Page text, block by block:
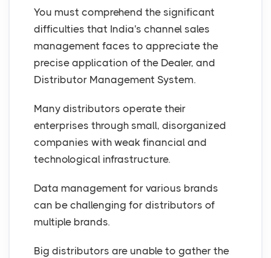
You must comprehend the significant
difficulties that India's channel sales
management faces to appreciate the
precise application of the Dealer, and
Distributor Management System.
Many distributors operate their
enterprises through small, disorganized
companies with weak financial and
technological infrastructure.
Data management for various brands
can be challenging for distributors of
multiple brands.
Big distributors are unable to gather the